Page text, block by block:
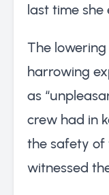
last time she
The
harrowing
as
crew had in
the safety of
witnessed